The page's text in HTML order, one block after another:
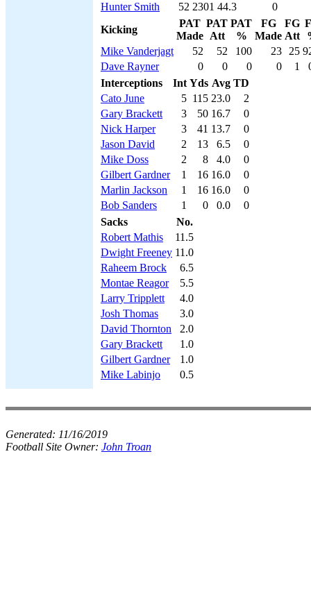
Hunter Smith
52 2301 44.3
0
Kicking
PAT
Made
PAT
Att
PAT
%
FG
Made
FG
Att
Mike Vanderjagt
52 52 100 23 25
Dave Rayner
0 0 0 0 1
Interceptions
Int Yds Avg TD
Cato June
5 115 23.0
2
Gary Brackett
3 50 16.7
0
Nick Harper
3 41 13.7
0
Jason David
2 13 6.5
0
Mike Doss
2 8 4.0
0
Gilbert Gardner
1 16 16.0
0
Marlin Jackson
1 16 16.0
0
Bob Sanders
1 0 0.0
0
Sacks
No.
Robert Mathis
11.5
Dwight Freeney 11.0
Raheem Brock
6.5
Montae Reagor
5.5
Larry Tripplett
4.0
Josh Thomas
3.0
David Thornton
2.0
Gary Brackett
1.0
Gilbert Gardner
1.0
Mike Labinjo
0.5
Generated: 11/16/2019
Football Site Owner: John Troan